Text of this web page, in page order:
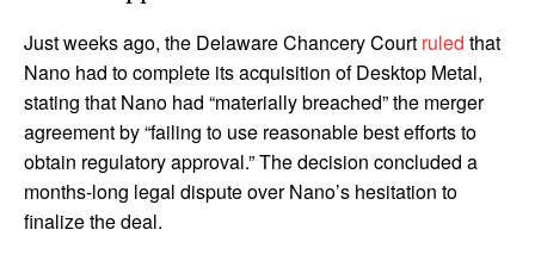
Just weeks ago, the Delaware Chancery Court ruled that
Nano had to complete its acquisition of Desktop Metal,
stating that Nano had “materially breached” the merger
agreement by “failing to use reasonable best efforts to
obtain regulatory approval.” The decision concluded a
months-long legal dispute over Nano’s hesitation to
finalize the deal.